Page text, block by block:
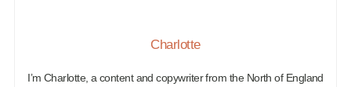
Charlotte
I’m Charlotte, a content and copywriter from the North of England